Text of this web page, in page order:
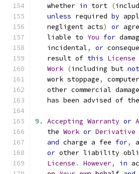
   whether
in tort (
unless required by
   negligent acts
) or
   liable to
You for
   incidental
, or
   result of
this License
Work (including but not
   work stoppage
,
other commercial
has been advised of
9. Accepting Warranty or
   the
Work or Derivative
and charge a fee for,
or other liability
License . However, in